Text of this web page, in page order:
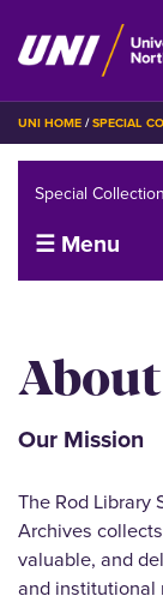
Skip
to
content
BREADCRUMB
UNI HOME SPECIAL
Our Mission
The Rod Library
Archives
valuable, and
and institutional
Special
☰ Menu